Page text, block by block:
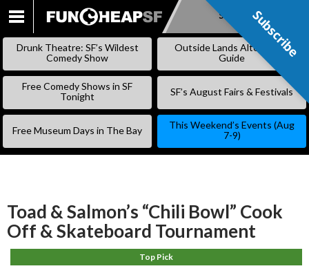
SKIP
Subscribe
Drunk Theatre: SF’s Wildest
Comedy Show
Outside Lands Alternative
Guide
Free Comedy Shows in SF
Tonight
SF’s August Fairs & Festivals
Free Museum Days in The Bay
This Weekend’s Events (Aug
7-9)
Toad & Salmon’s “Chili Bowl” Cook
Off & Skateboard Tournament
Top Pick
Subscribe